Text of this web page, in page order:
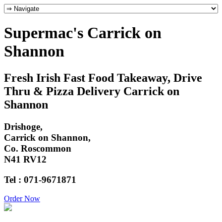
Supermac's Carrick on
Shannon
Fresh Irish Fast Food Takeaway, Drive
Thru & Pizza Delivery Carrick on
Shannon
Drishoge,
Carrick on Shannon,
Co. Roscommon
N41 RV12
Tel : 071-9671871
Order Now